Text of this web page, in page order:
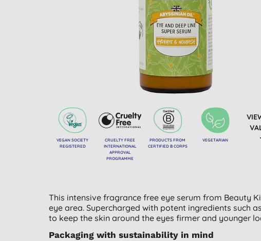
VEGAN SOCIETY
REGISTERED
CRUELTY FREE
INTERNATIONAL
APPROVAL
PROGRAMME
PRODUCTS FROM
CERTIFIED B CORPS
VEGETARIAN
This intensive fragrance free eye serum from Beauty
eye area. Supercharged with potent ingredients such
to keep the skin around the eyes firmer and younger
Packaging with sustainability in mind